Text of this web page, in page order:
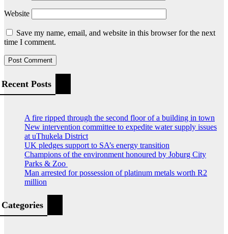
Website
Save my name, email, and website in this browser for the next
time I comment.
Recent Posts
A fire ripped through the second floor of a building in town
New intervention committee to expedite water supply issues
at uThukela District
UK pledges support to SA’s energy transition
Champions of the environment honoured by Joburg City
Parks & Zoo
Man arrested for possession of platinum metals worth R2
million
Categories